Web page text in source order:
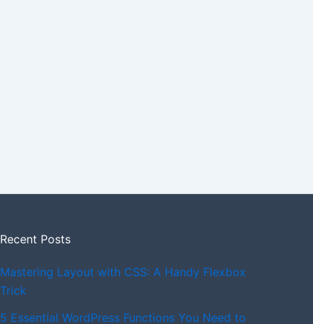
Recent Posts
Mastering Layout with CSS: A Handy Flexbox
Trick
5 Essential WordPress Functions You Need to